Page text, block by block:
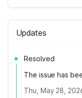
Updates
Resolved
The issue has
Thu, May 28,